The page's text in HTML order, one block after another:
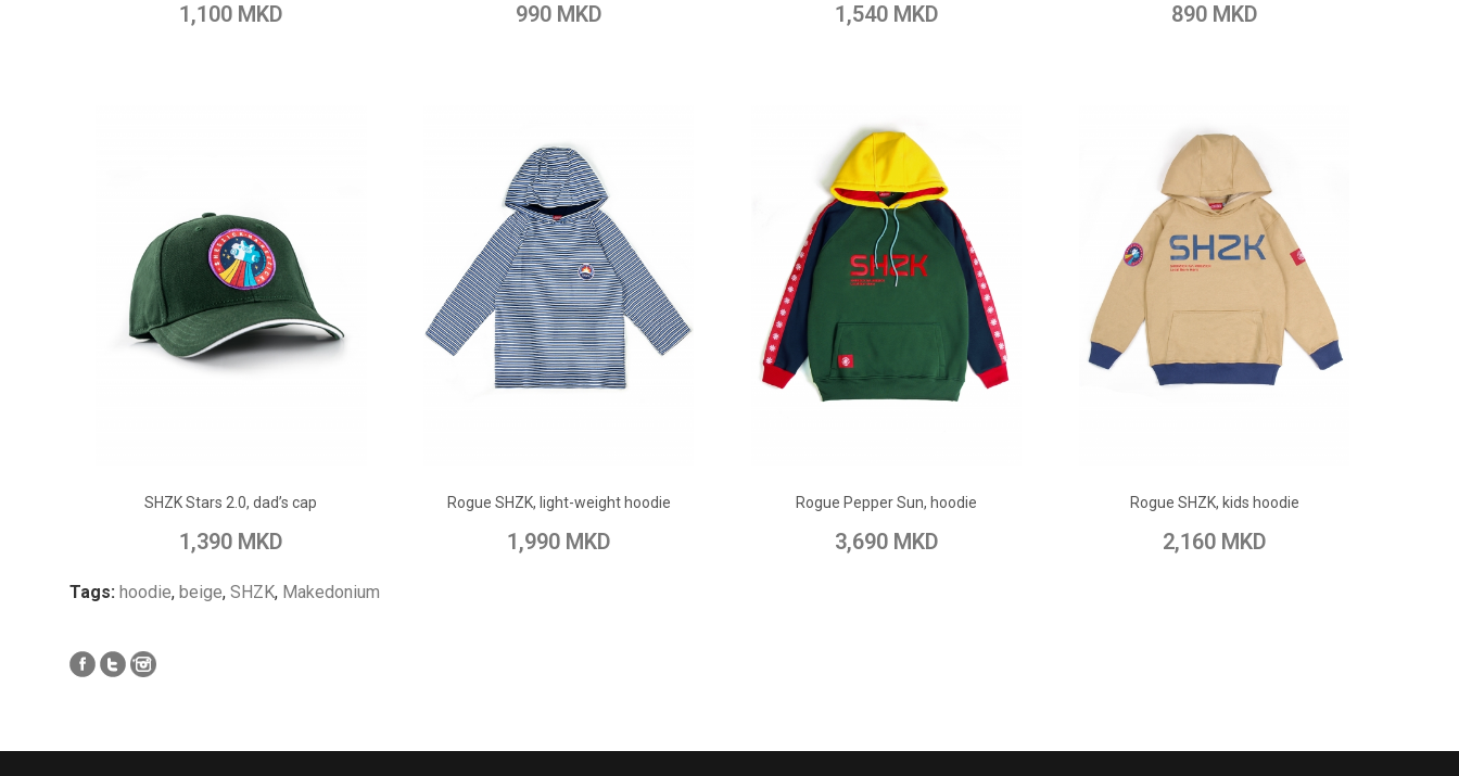
1,100 MKD 990 MKD 1,540 MKD 890 MKD
SHZK Stars 2.0, dad’s cap
1,390 MKD
Add to Wish List Add to Compare
Rogue SHZK, light-weight hoodie
1,990 MKD
Add to Wish List Add to Compare
Rogue Pepper Sun, hoodie
3,690 MKD
Add to Wish List Add to Compare
Rogue SHZK, kids hoodie
2,160 MKD
Add to Wish List Add to Compare
Tags: hoodie, beige, SHZK, Makedonium